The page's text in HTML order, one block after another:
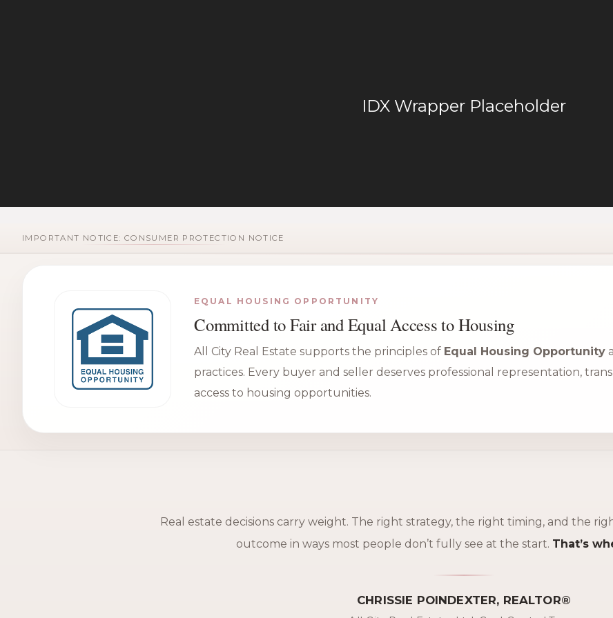
IMPORTANT NOTICE: CONSUMER PROTECTION NOTICE
EQUAL HOUSING OPPORTUNITY
Committed to Fair and Equal Access to Housing
All City Real Estate supports the principles of Equal Housing Opportunity
practices. Every buyer and seller deserves professional representation,
access to housing opportunities.
Real estate decisions carry weight. The right strategy, the right timing, and the
outcome in ways most people don’t fully see at the start. That’s
CHRISSIE POINDEXTER, REALTOR®